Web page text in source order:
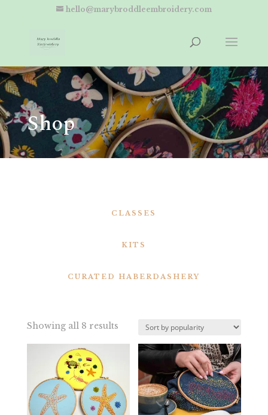
hello@marybroddleembroidery.com
Shop
CLASSES
KITS
CURATED HABERDASHERY
Showing all 8 resultsSorted
popularity